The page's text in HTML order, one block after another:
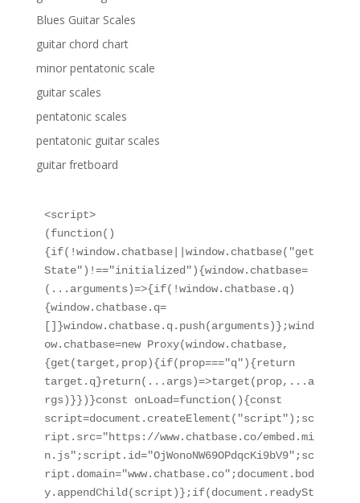
Blues Guitar Scales
guitar chord chart
minor pentatonic scale
guitar scales
pentatonic scales
pentatonic guitar scales
guitar fretboard
<script>
(function()
{if(!window.chatbase||window.chatbase("get
State")!=="initialized"){window.chatbase=
(...arguments)=>{if(!window.chatbase.q)
{window.chatbase.q=
[]}window.chatbase.q.push(arguments)};wind
ow.chatbase=new Proxy(window.chatbase,
{get(target,prop){if(prop==="q"){return
target.q}return(...args)=>target(prop,...a
rgs)}})}const onLoad=function(){const
script=document.createElement("script");sc
ript.src="https://www.chatbase.co/embed.mi
n.js";script.id="OjWonoNW69OPdqcKi9bV9";sc
ript.domain="www.chatbase.co";document.bod
y.appendChild(script)};if(document.readySt